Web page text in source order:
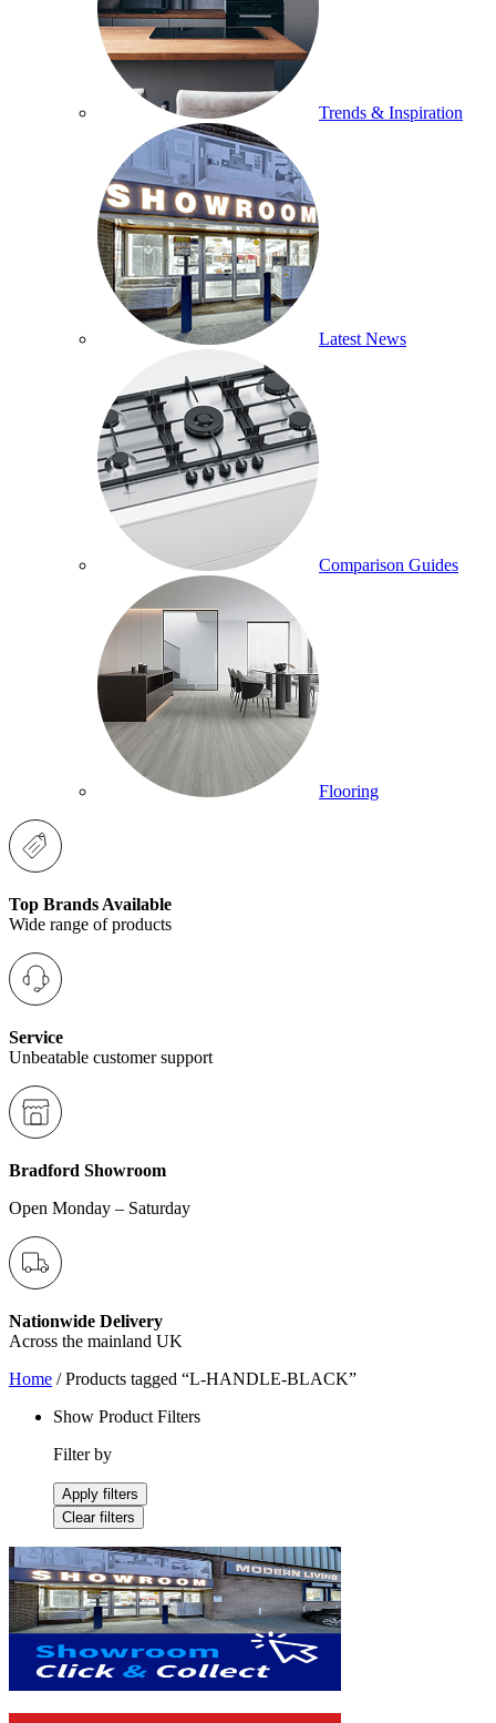
Trends & Inspiration
Latest News
Comparison Guides
Flooring
Top Brands Available
Wide range of products
Service
Unbeatable customer support
Bradford Showroom
Open Monday – Saturday
Nationwide Delivery
Across the mainland UK
Home / Products tagged “L-HANDLE-BLACK”
Show Product Filters
Filter by
Apply filters
Clear filters